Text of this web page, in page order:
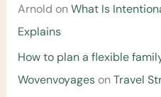
Arnold onWhat Is
Explains
How to plan a flexible
WovenvoyagesonTravel